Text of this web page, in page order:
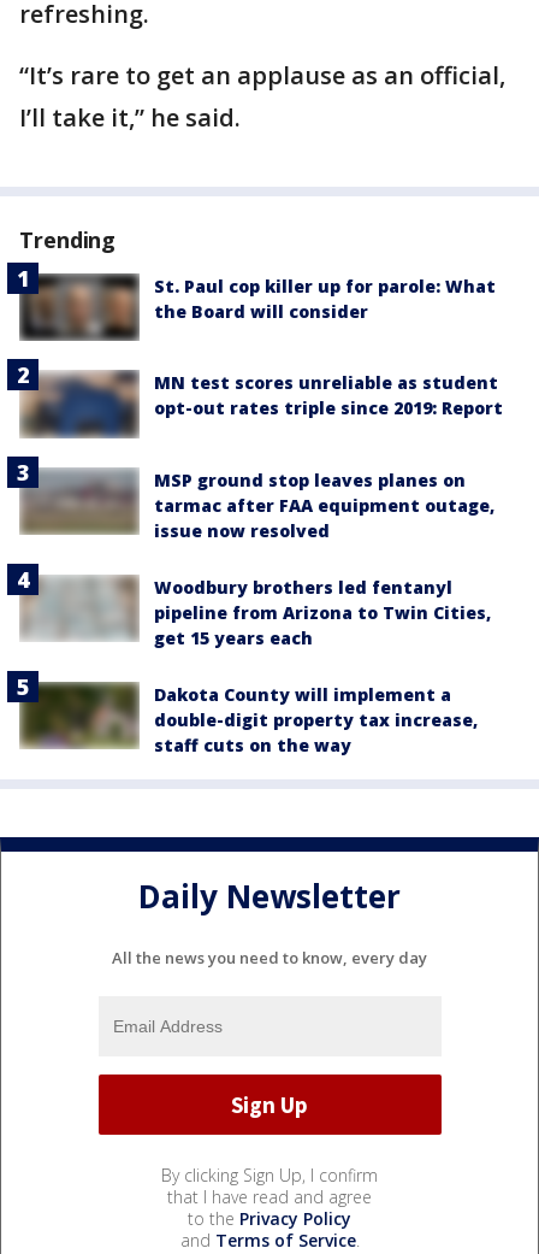
refreshing.
“It’s rare to get an applause as an official,
I’ll take it,” he said.
Trending
St. Paul cop killer up for parole: What
the Board will consider
MN test scores unreliable as student
opt-out rates triple since 2019: Report
MSP ground stop leaves planes on
tarmac after FAA equipment outage,
issue now resolved
Woodbury brothers led fentanyl
pipeline from Arizona to Twin Cities,
get 15 years each
Dakota County will implement a
double-digit property tax increase,
staff cuts on the way
Daily Newsletter
All the news you need to know, every day
By clicking Sign Up, I confirm
that I have read and agree
to the Privacy Policy
and Terms of Service.